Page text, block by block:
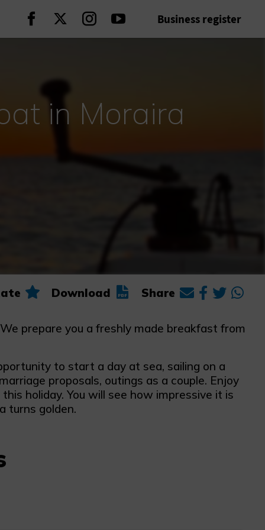
Continue on Facebook
Continue on Twitter
Continue on Instagram
Continue on Youtube
Business register
in Moraira
Download Share
prepare you a freshly made breakfast from
to start a day at sea, sailing on a
proposals, outings as a couple. Enjoy
holiday. You will see how impressive it is
turns golden.